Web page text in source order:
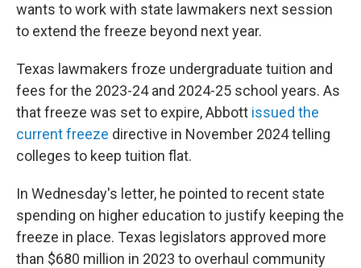
wants to work with state lawmakers next session
to extend the freeze beyond next year.
Texas lawmakers froze undergraduate tuition and
fees for the 2023-24 and 2024-25 school years. As
that freeze was set to expire, Abbott issued the
current freeze directive in November 2024 telling
colleges to keep tuition flat.
In Wednesday's letter, he pointed to recent state
spending on higher education to justify keeping the
freeze in place. Texas legislators approved more
than $680 million in 2023 to overhaul community